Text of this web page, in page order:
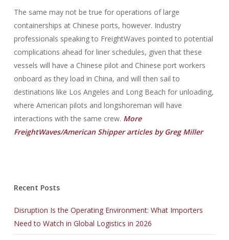
The same may not be true for operations of large
containerships at Chinese ports, however. Industry
professionals speaking to FreightWaves pointed to potential
complications ahead for liner schedules, given that these
vessels will have a Chinese pilot and Chinese port workers
onboard as they load in China, and will then sail to
destinations like Los Angeles and Long Beach for unloading,
where American pilots and longshoreman will have
interactions with the same crew. More
FreightWaves/American Shipper articles by Greg Miller
Recent Posts
Disruption Is the Operating Environment: What Importers
Need to Watch in Global Logistics in 2026